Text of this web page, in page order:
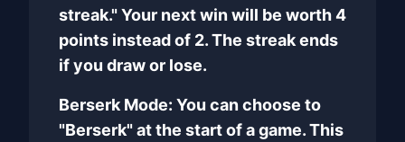
streak." Your next win will be worth 4
points instead of 2. The streak ends
if you draw or lose.
Berserk Mode: You can choose to
"Berserk" at the start of a game. This